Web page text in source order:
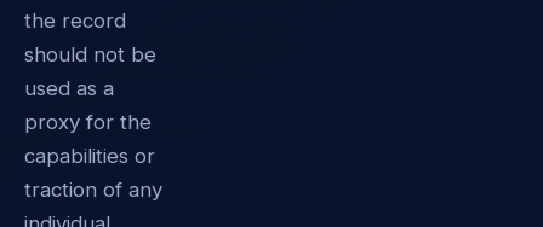
the record
should not be
used as a
proxy for the
capabilities or
traction of any